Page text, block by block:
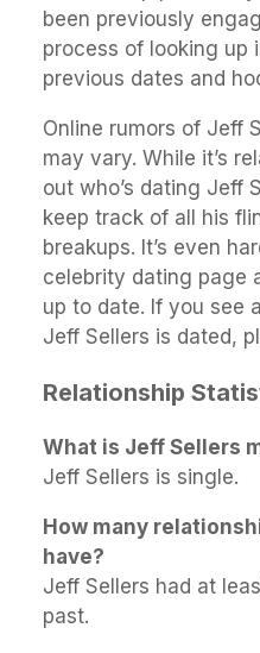
been previously
process of looking up
previous dates and
Online rumors of Jeff
may vary. While it’s
out who’s dating Jeff
keep track of all his
breakups. It’s even
celebrity dating page
up to date. If you see
Jeff Sellers is dated,
Relationship
What is Jeff Sellers
Jeff Sellers is single.
How many
have?
Jeff Sellers had at
past.